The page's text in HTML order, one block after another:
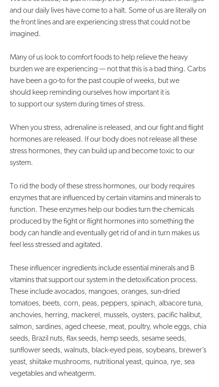
Contact Us
and our daily lives have come to a halt. Some of us are literally on
the front lines and are experiencing stress that could not be
imagined.
Many of us look to comfort foods to help relieve the heavy
burden we are experiencing — not that this is a bad thing. Carbs
have been a go-to for the past couple of weeks, but we
should keep reminding ourselves how important it is
to support our system during times of stress.
When you stress, adrenaline is released, and our fight and flight
hormones are released. If our body does not release all these
stress hormones, they can build up and become toxic to our
system.
To rid the body of these stress hormones, our body requires
enzymes that are influenced by certain vitamins and minerals to
function. These enzymes help our bodies turn the chemicals
produced by the fight or flight hormones into something the
body can handle and eventually get rid of and in turn makes us
feel less stressed and agitated.
These influencer ingredients include essential minerals and B
vitamins that support our system in the detoxification process.
These include avocados, mangoes, oranges, sun-dried
tomatoes, beets, corn, peas, peppers, spinach, albacore tuna,
anchovies, herring, mackerel, mussels, oysters, pacific halibut,
salmon, sardines, aged cheese, meat, poultry, whole eggs, chia
seeds, Brazil nuts, flax seeds, hemp seeds, sesame seeds,
sunflower seeds, walnuts, black-eyed peas, soybeans, brewer’s
yeast, shiitake mushrooms, nutritional yeast, quinoa, rye, sea
vegetables and wheatgerm.